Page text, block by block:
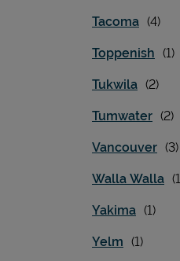
Tacoma
Toppenish
Tukwila
Tumwater
Vancouver
Walla Walla
Yakima
Yelm